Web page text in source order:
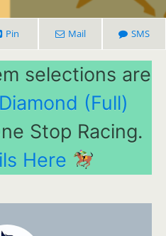
Pin Mail SMS
selections are
Diamond (Full)
Stop Racing.
Here